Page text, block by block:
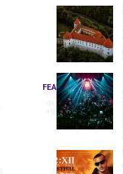
FEATURED
3
days
ago
Three
EDC
Orlando
Every
year,
EDC
delivers
UPCOMING
EVENTS
weeks
ago
Experts
Only
Festival
Drops
Phase
Lineup
NYC
EVENT
REVIEWS
weeks
ago
Millions
Beats
Millions
Views:
Closes